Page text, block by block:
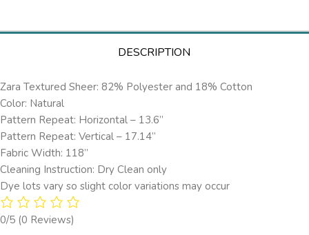
DESCRIPTION
Zara Textured Sheer: 82% Polyester and 18% Cotton
Color: Natural
Pattern Repeat: Horizontal – 13.6’’
Pattern Repeat: Vertical – 17.14”
Fabric Width: 118”
Cleaning Instruction: Dry Clean only
Dye lots vary so slight color variations may occur
0/5 (0 Reviews)